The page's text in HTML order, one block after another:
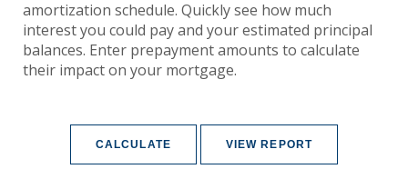
amortization schedule. Quickly see how much
interest you could pay and your estimated principal
balances. Enter prepayment amounts to calculate
their impact on your mortgage.